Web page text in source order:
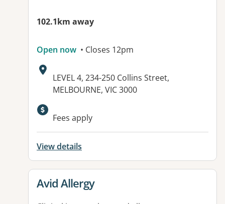
102.1km away
Open now • Closes 12pm
Address:
LEVEL 4, 234-250 Collins Street,
MELBOURNE, VIC 3000
Fees apply
View details
View details for
Avid Allergy